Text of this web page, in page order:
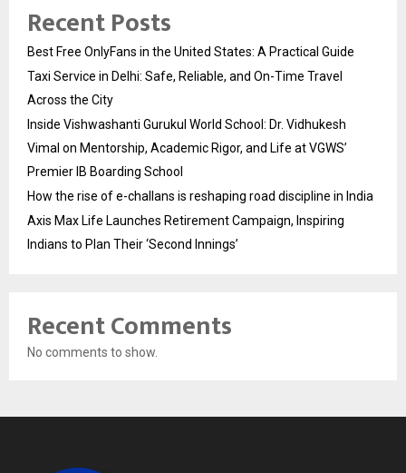
Recent Posts
Best Free OnlyFans in the United States: A Practical Guide
Taxi Service in Delhi: Safe, Reliable, and On-Time Travel
Across the City
Inside Vishwashanti Gurukul World School: Dr. Vidhukesh
Vimal on Mentorship, Academic Rigor, and Life at VGWS’
Premier IB Boarding School
How the rise of e-challans is reshaping road discipline in India
Axis Max Life Launches Retirement Campaign, Inspiring
Indians to Plan Their ‘Second Innings’
Recent Comments
No comments to show.